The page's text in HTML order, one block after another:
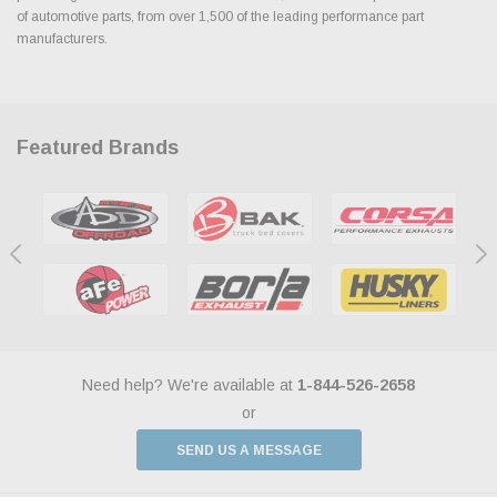
of automotive parts, from over 1,500 of the leading performance part
manufacturers.
Featured Brands
Need help? We're available at 1-844-526-2658
or
SEND US A MESSAGE